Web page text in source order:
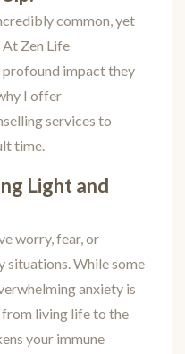
common, yet
At Zen Life
profound impact they
I offer
services to
time.
Light and
worry, fear, or
situations. While some
anxiety is
from living life to the
your immune